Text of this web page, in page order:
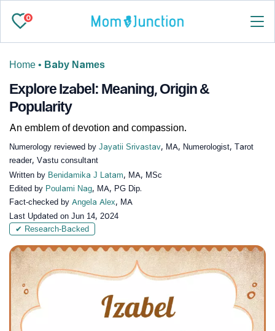
0
Home • Baby Names
Explore Izabel: Meaning, Origin &
Popularity
An emblem of devotion and compassion.
Numerology reviewed by Jayatii Srivastav, MA, Numerologist, Tarot
reader, Vastu consultant
Written by Benidamika J Latam, MA, MSc
Edited by Poulami Nag, MA, PG Dip.
Fact-checked by Angela Alex, MA
Last Updated on Jun 14, 2024
✔ Research-Backed